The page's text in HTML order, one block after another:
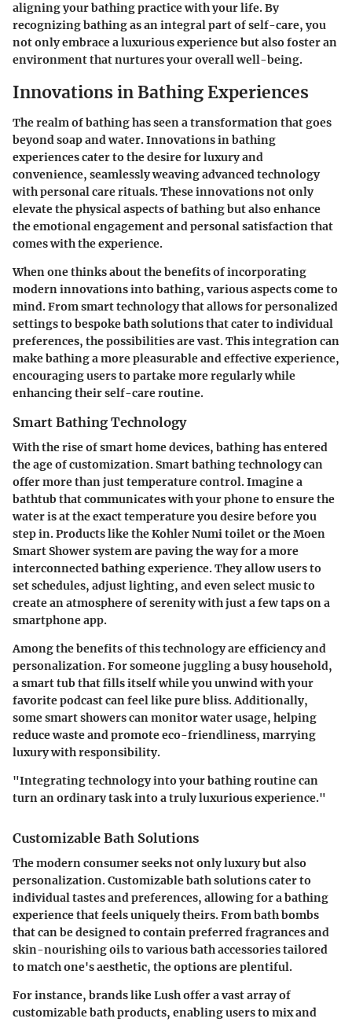
aligning your bathing practice with your life. By
recognizing bathing as an integral part of self-care, you
not only embrace a luxurious experience but also foster an
environment that nurtures your overall well-being.
Innovations in Bathing Experiences
The realm of bathing has seen a transformation that goes
beyond soap and water. Innovations in bathing
experiences cater to the desire for luxury and
convenience, seamlessly weaving advanced technology
with personal care rituals. These innovations not only
elevate the physical aspects of bathing but also enhance
the emotional engagement and personal satisfaction that
comes with the experience.
When one thinks about the benefits of incorporating
modern innovations into bathing, various aspects come to
mind. From smart technology that allows for personalized
settings to bespoke bath solutions that cater to individual
preferences, the possibilities are vast. This integration can
make bathing a more pleasurable and effective experience,
encouraging users to partake more regularly while
enhancing their self-care routine.
Smart Bathing Technology
With the rise of smart home devices, bathing has entered
the age of customization. Smart bathing technology can
offer more than just temperature control. Imagine a
bathtub that communicates with your phone to ensure the
water is at the exact temperature you desire before you
step in. Products like the Kohler Numi toilet or the Moen
Smart Shower system are paving the way for a more
interconnected bathing experience. They allow users to
set schedules, adjust lighting, and even select music to
create an atmosphere of serenity with just a few taps on a
smartphone app.
Among the benefits of this technology are efficiency and
personalization. For someone juggling a busy household,
a smart tub that fills itself while you unwind with your
favorite podcast can feel like pure bliss. Additionally,
some smart showers can monitor water usage, helping
reduce waste and promote eco-friendliness, marrying
luxury with responsibility.
"Integrating technology into your bathing routine can
turn an ordinary task into a truly luxurious experience."
Customizable Bath Solutions
The modern consumer seeks not only luxury but also
personalization. Customizable bath solutions cater to
individual tastes and preferences, allowing for a bathing
experience that feels uniquely theirs. From bath bombs
that can be designed to contain preferred fragrances and
skin-nourishing oils to various bath accessories tailored
to match one's aesthetic, the options are plentiful.
For instance, brands like Lush offer a vast array of
customizable bath products, enabling users to mix and